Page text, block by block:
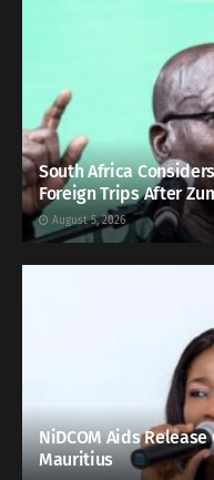
South Africa
Foreign Trips After
August 5, 2026
NiDCOM Aids
Mauritius